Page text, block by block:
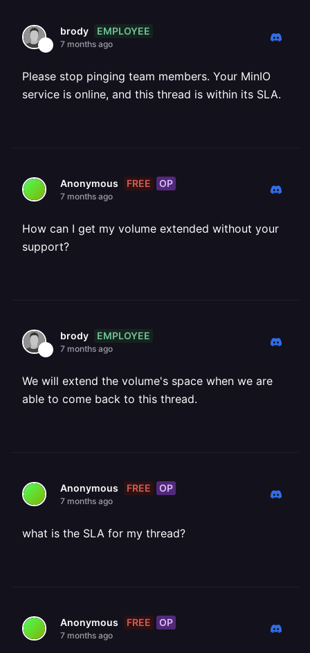
brody EMPLOYEE
7 months ago
Please stop pinging team members. Your MinIO
service is online, and this thread is within its SLA.
Anonymous FREE OP
7 months ago
How can I get my volume extended without your
support?
brody EMPLOYEE
7 months ago
We will extend the volume's space when we are
able to come back to this thread.
Anonymous FREE OP
7 months ago
what is the SLA for my thread?
Anonymous FREE OP
7 months ago